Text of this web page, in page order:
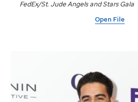
FedEx/St. JudeAngels and Stars Gala
Open File